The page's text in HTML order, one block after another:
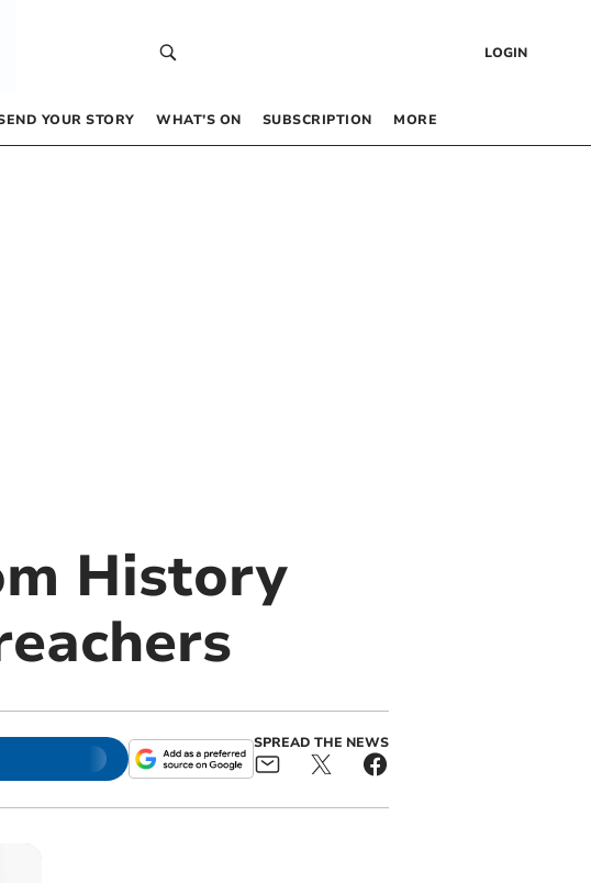
LOGIN
YOUR STORY WHAT’S ON SUBSCRIPTION MORE
History
SPREAD THE NEWS